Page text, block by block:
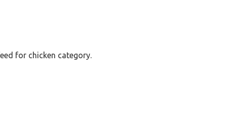
for chicken category.